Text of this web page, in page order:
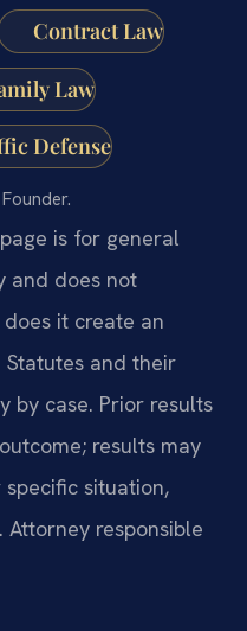
Contract Law
Law
Defense
is for general
and does not
it create an
and their
by case. Prior results
results may
situation,
responsible